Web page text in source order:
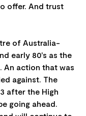
offer. And trust
of Australia-
early 80's as the
An action that was
against. The
after the High
going ahead.